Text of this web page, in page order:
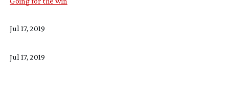
Jul 17, 2019
Jul 17, 2019